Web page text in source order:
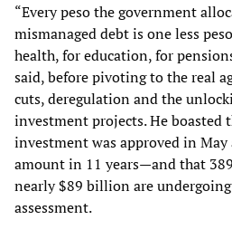
“Every peso the government
mismanaged debt is one less
health, for education, for
said, before pivoting to the real
cuts, deregulation and the
investment projects. He
investment was approved in
amount in 11 years—and that
nearly $89 billion are
assessment.